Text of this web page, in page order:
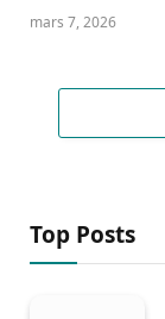
mars 7, 2026
Top Posts